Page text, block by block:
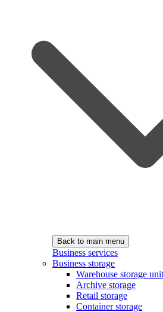
Back to main menu
Business services
Business storage
Warehouse storage
Archive storage
Retail storage
Container storage